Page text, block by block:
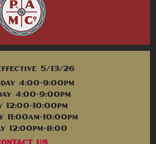
5/13/26
4:00-9:00pm
4:00-9:00pm
12:00-10:00pm
11:00am-10:00pm
12:00pm-8:00